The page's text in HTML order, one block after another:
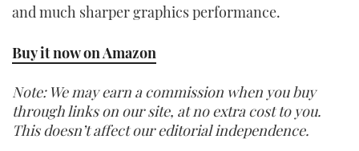
and much sharper graphics performance.
Buy it now on Amazon
Note: We may earn a commission when you buy
through links on our site, at no extra cost to you.
This doesn’t affect our editorial independence.